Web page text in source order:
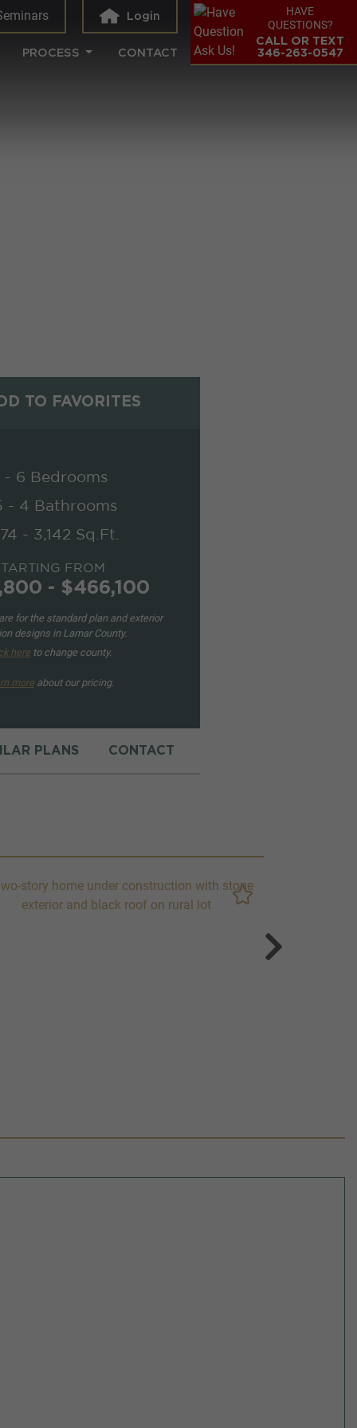
Login
PROCESS CONTACT
HAVE
QUESTIONS?
CALL OR TEXT
346-263-0547
TO FAVORITES
- 6 Bedrooms
- 4 Bathrooms
- 3,142 Sq.Ft.
FROM
- $466,100
for the standard plan and exterior
designs in Lamar County.
hereto change county.
more about our pricing.
PLANS CONTACT